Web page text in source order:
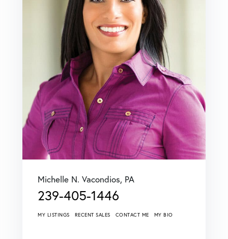
Michelle N. Vacondios, PA
239-405-1446
MY LISTINGS RECENT SALES CONTACT ME MY BIO